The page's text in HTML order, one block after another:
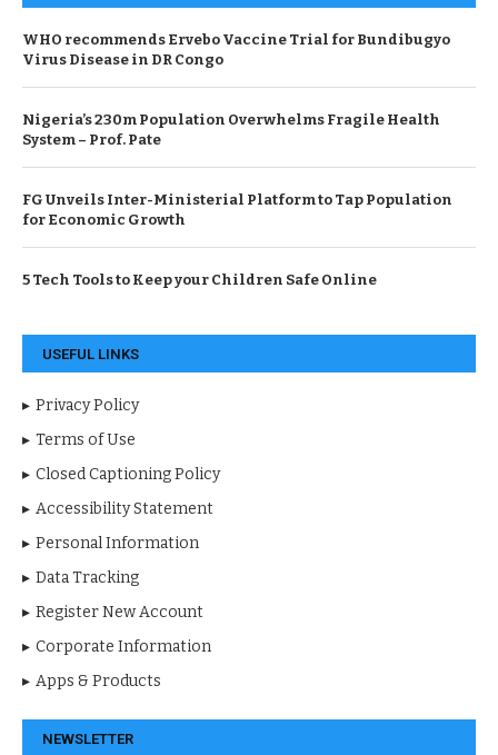
WHO recommends Ervebo Vaccine Trial for Bundibugyo
Virus Disease in DR Congo
Nigeria’s 230m Population Overwhelms Fragile Health
System – Prof. Pate
FG Unveils Inter-Ministerial Platform to Tap Population
for Economic Growth
5 Tech Tools to Keep your Children Safe Online
USEFUL LINKS
Privacy Policy
Terms of Use
Closed Captioning Policy
Accessibility Statement
Personal Information
Data Tracking
Register New Account
Corporate Information
Apps & Products
NEWSLETTER